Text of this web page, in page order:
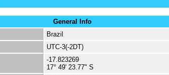
General Info
Brazil
UTC-3(-2DT)
-17.823269
17° 49' 23.77" S